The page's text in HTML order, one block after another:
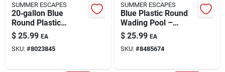
SUMMER ESCAPES
20‑gallon Blue
Round Plastic
Wading Pool –
59‑inch Summer
Play
$ 25.99 EA
SKU: #8023845
SUMMER ESCAPES
Blue Plastic Round
Wading Pool –
59‑inch Diameter,
11.4‑inch Height
$ 25.99 EA
SKU: #8485674